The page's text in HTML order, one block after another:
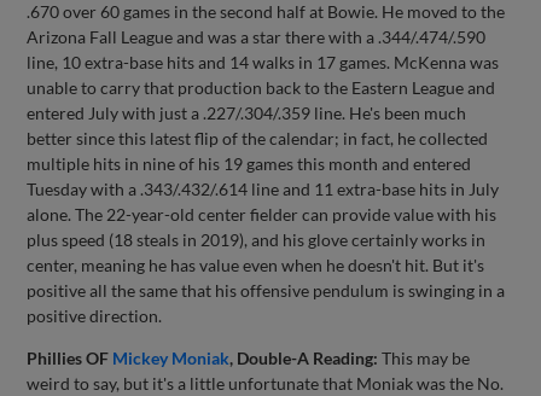
.670 over 60 games in the second half at Bowie. He moved to the
Arizona Fall League and was a star there with a .344/.474/.590
line, 10 extra-base hits and 14 walks in 17 games. McKenna was
unable to carry that production back to the Eastern League and
entered July with just a .227/.304/.359 line. He's been much
better since this latest flip of the calendar; in fact, he collected
multiple hits in nine of his 19 games this month and entered
Tuesday with a .343/.432/.614 line and 11 extra-base hits in July
alone. The 22-year-old center fielder can provide value with his
plus speed (18 steals in 2019), and his glove certainly works in
center, meaning he has value even when he doesn't hit. But it's
positive all the same that his offensive pendulum is swinging in a
positive direction.
Phillies OF Mickey Moniak, Double-A Reading:This may be
weird to say, but it's a little unfortunate that Moniak was the No.